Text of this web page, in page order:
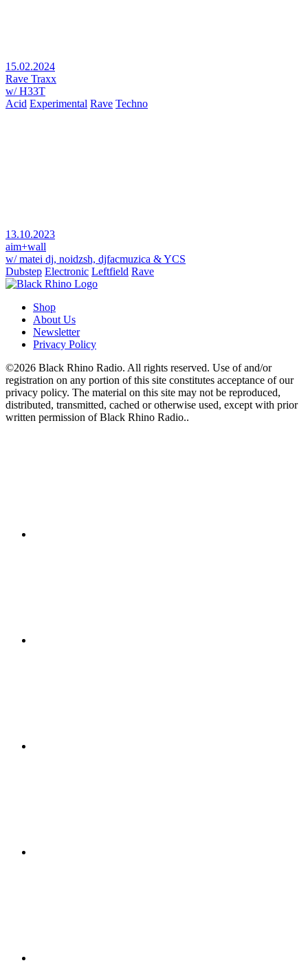
15.02.2024
Rave Traxx
w/ H33T
Acid Experimental Rave Techno
13.10.2023
aim+wall
w/ matei dj, noidzsh, djfacmuzica & YCS
Dubstep Electronic Leftfield Rave
Shop
About Us
Newsletter
Privacy Policy
©2026 Black Rhino Radio. All rights reserved. Use of and/or
registration on any portion of this site constitutes acceptance of our
privacy policy. The material on this site may not be reproduced,
distributed, transmitted, cached or otherwise used, except with prior
written permission of Black Rhino Radio..